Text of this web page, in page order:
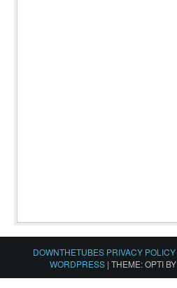
DOWNTHETUBES PRIVACY POLICY
WORDPRESS | THEME: OPTI BY